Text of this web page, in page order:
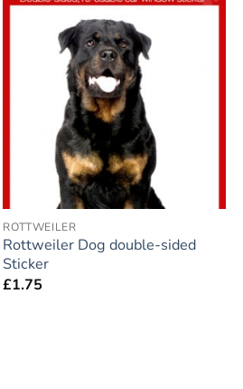
ROTTWEILER
Rottweiler Dog double-sided
Sticker
£1.75